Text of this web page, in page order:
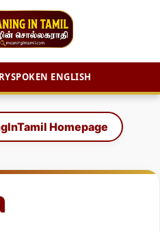
SPOKEN ENGLISH
Homepage